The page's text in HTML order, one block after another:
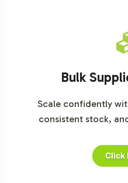
Bulk
Scale confidently
consistent stock,
Click